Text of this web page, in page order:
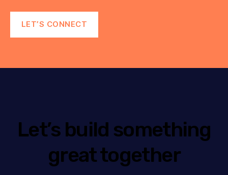
LET’S CONNECT
Let’s build something
great together